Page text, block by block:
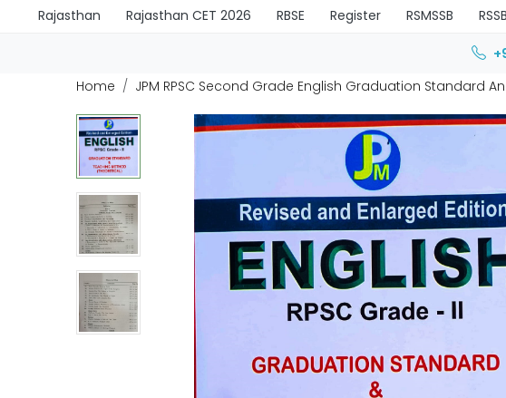
Rajasthan
Rajasthan CET 2026 RBSE Register RSMSSB RSSB
Home
JPM RPSC Second Grade English Graduation Standard